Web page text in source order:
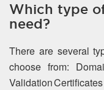
Which type
need?
There are several
choose from:
Validation